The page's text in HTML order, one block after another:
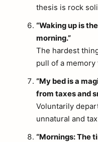
thesis is rock
“Waking up is
morning.”
The hardest
pull of a memory
“My bed is a
from taxes and
Voluntarily
unnatural and
“Mornings: The